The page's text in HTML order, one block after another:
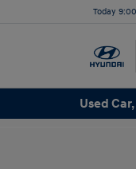
Today
Used